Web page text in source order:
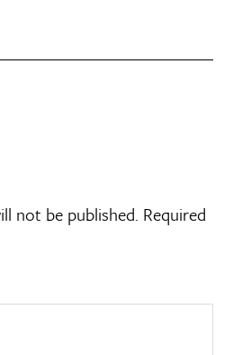
not be published. Required